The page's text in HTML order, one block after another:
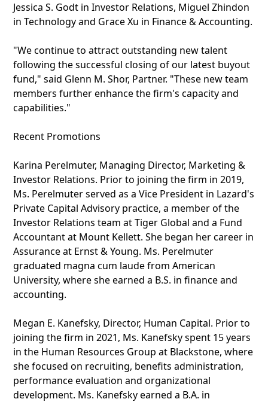
Jessica S. Godt in Investor Relations, Miguel Zhindon
in Technology and Grace Xu in Finance & Accounting.
"We continue to attract outstanding new talent
following the successful closing of our latest buyout
fund," said Glenn M. Shor, Partner. "These new team
members further enhance the firm's capacity and
capabilities."
Recent Promotions
Karina Perelmuter, Managing Director, Marketing &
Investor Relations. Prior to joining the firm in 2019,
Ms. Perelmuter served as a Vice President in Lazard's
Private Capital Advisory practice, a member of the
Investor Relations team at Tiger Global and a Fund
Accountant at Mount Kellett. She began her career in
Assurance at Ernst & Young. Ms. Perelmuter
graduated magna cum laude from American
University, where she earned a B.S. in finance and
accounting.
Megan E. Kanefsky, Director, Human Capital. Prior to
joining the firm in 2021, Ms. Kanefsky spent 15 years
in the Human Resources Group at Blackstone, where
she focused on recruiting, benefits administration,
performance evaluation and organizational
development. Ms. Kanefsky earned a B.A. in